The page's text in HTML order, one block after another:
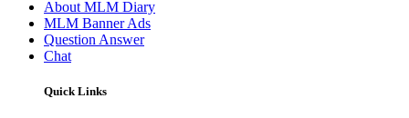
About MLM Diary
MLM Banner Ads
Question Answer
Chat
Quick Links